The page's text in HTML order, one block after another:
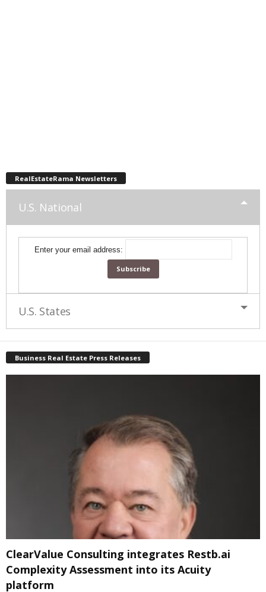
RealEstateRama Newsletters
U.S. National
Enter your email address:
U.S. States
Business Real Estate Press Releases
ClearValue Consulting integrates Restb.ai
Complexity Assessment into its Acuity
platform